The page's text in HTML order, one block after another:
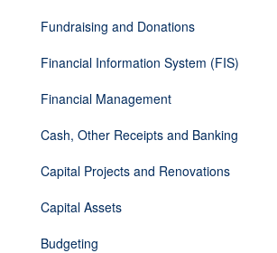
Fundraising and Donations
Financial Information System (FIS)
Financial Management
Cash, Other Receipts and Banking
Capital Projects and Renovations
Capital Assets
Budgeting